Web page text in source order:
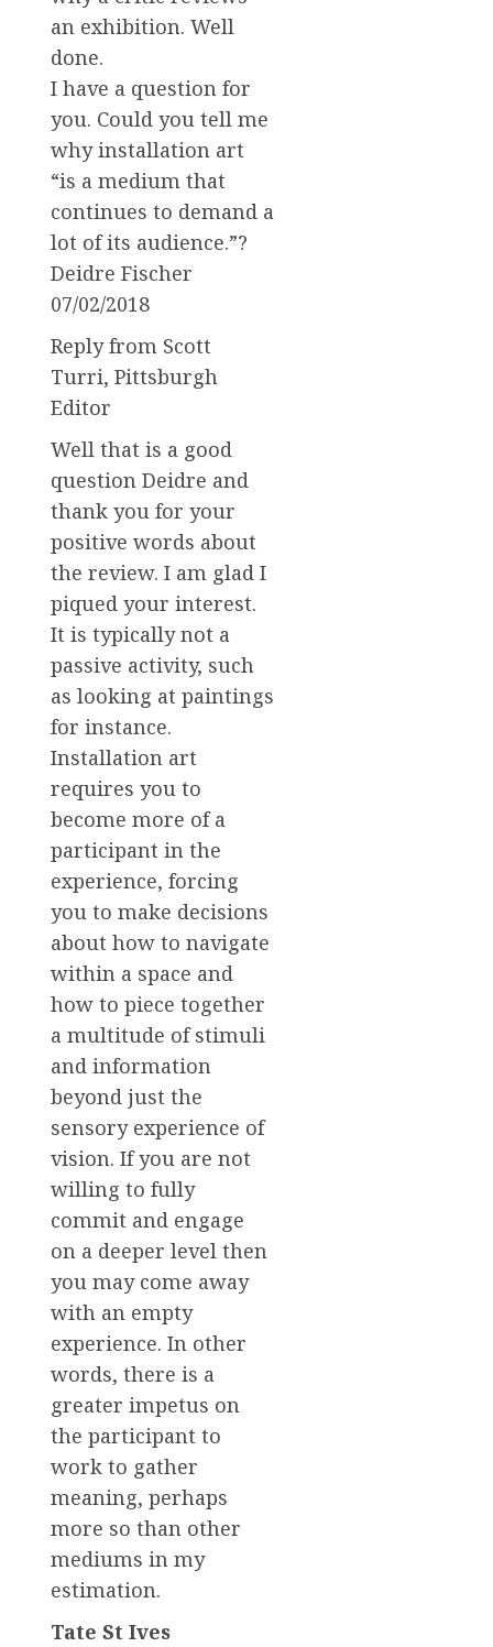
an exhibition. Well
done.
I have a question for
you. Could you tell me
why installation art
“is a medium that
continues to demand a
lot of its audience.”?
Deidre Fischer
07/02/2018
Reply from Scott
Turri, Pittsburgh
Editor
Well that is a good
question Deidre and
thank you for your
positive words about
the review. I am glad I
piqued your interest.
It is typically not a
passive activity, such
as looking at paintings
for instance.
Installation art
requires you to
become more of a
participant in the
experience, forcing
you to make decisions
about how to navigate
within a space and
how to piece together
a multitude of stimuli
and information
beyond just the
sensory experience of
vision. If you are not
willing to fully
commit and engage
on a deeper level then
you may come away
with an empty
experience. In other
words, there is a
greater impetus on
the participant to
work to gather
meaning, perhaps
more so than other
mediums in my
estimation.
Tate St Ives